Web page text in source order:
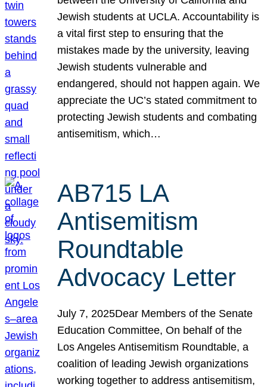
Jewish students at UCLA. Accountability is
a vital first step to ensuring that the
mistakes made by the university, leaving
Jewish students vulnerable and
endangered, should not happen again. We
appreciate the UC’s stated commitment to
protecting Jewish students and combating
antisemitism, which…
AB715 LA
Antisemitism
Roundtable
Advocacy Letter
July 7, 2025Dear Members of the Senate
Education Committee, On behalf of the
Los Angeles Antisemitism Roundtable, a
coalition of leading Jewish organizations
working together to address antisemitism,